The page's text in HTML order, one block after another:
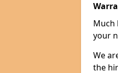
Much
your
We
the